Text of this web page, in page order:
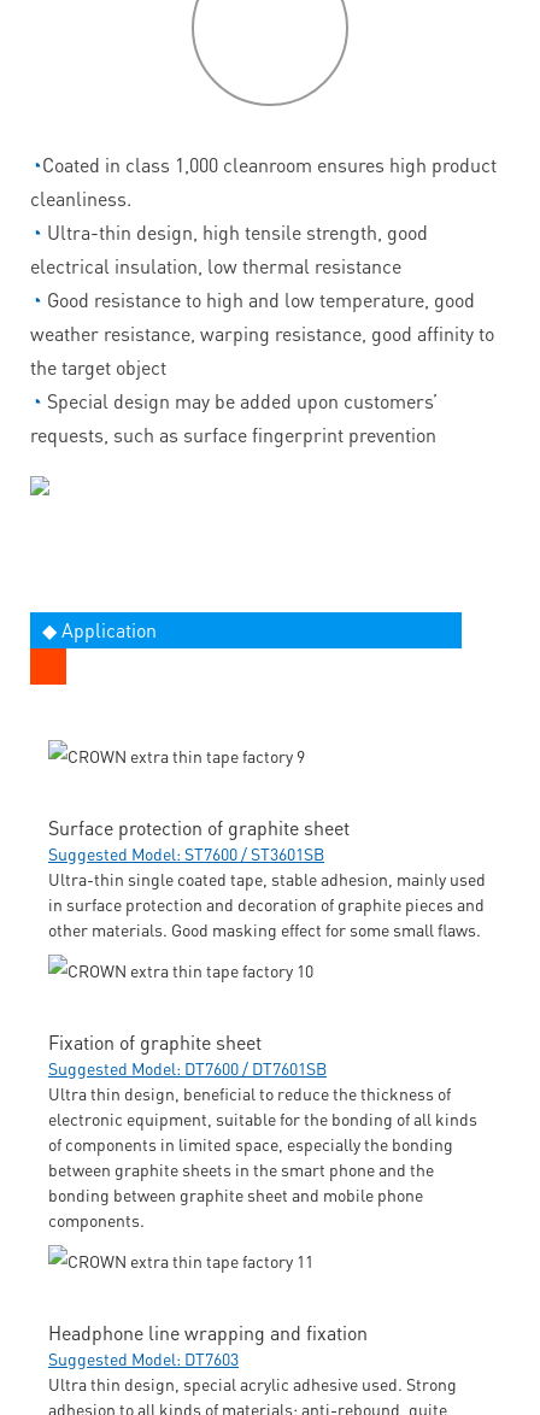
◔Coated in class 1,000 cleanroom ensures high product
cleanliness.
◔ Ultra-thin design, high tensile strength, good
electrical insulation, low thermal resistance
◔ Good resistance to high and low temperature, good
weather resistance, warping resistance, good affinity to
the target object
◔ Special design may be added upon customers’
requests, such as surface fingerprint prevention
◆ Application
Surface protection of graphite sheet
Suggested Model: ST7600 / ST3601SB
Ultra-thin single coated tape, stable adhesion, mainly used
in surface protection and decoration of graphite pieces and
other materials. Good masking effect for some small flaws.
Fixation of graphite sheet
Suggested Model: DT7600 / DT7601SB
Ultra thin design, beneficial to reduce the thickness of
electronic equipment, suitable for the bonding of all kinds
of components in limited space, especially the bonding
between graphite sheets in the smart phone and the
bonding between graphite sheet and mobile phone
components.
Headphone line wrapping and fixation
Suggested Model: DT7603
Ultra thin design, special acrylic adhesive used. Strong
adhesion to all kinds of materials; anti-rebound, quite